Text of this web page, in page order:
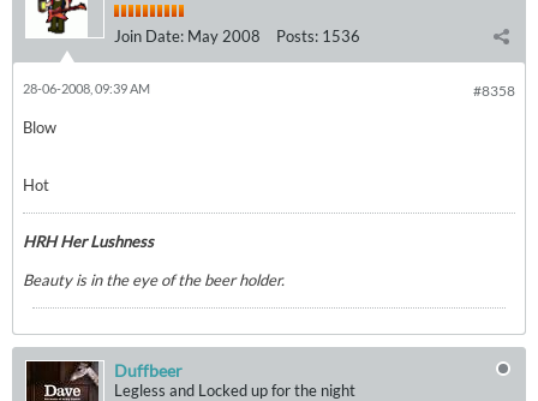
Join Date: May 2008 Posts: 1536
#8358
28-06-2008, 09:39 AM
Blow
Hot
HRH Her Lushness
Beauty is in the eye of the beer holder.
Duffbeer
Legless and Locked up for the night